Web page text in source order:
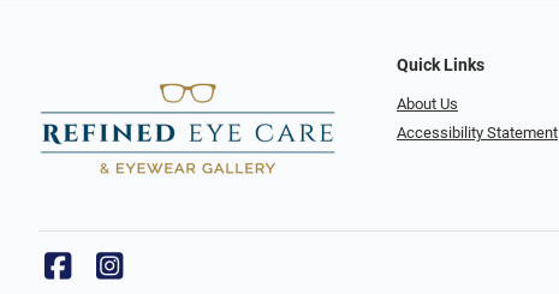
Quick Links
About Us
Accessibility Statement